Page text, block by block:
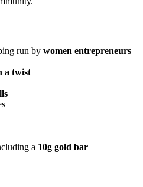
run by women entrepreneurs
a twist
a 10g gold bar